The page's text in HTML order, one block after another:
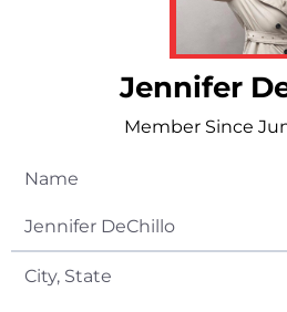
Jennifer
Member Since
Name
Jennifer DeChillo
City, State